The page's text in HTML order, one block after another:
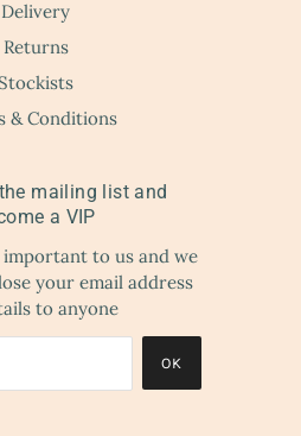
Delivery
Returns
Stockists
& Conditions
mailing list and
a VIP
to us and we
your email address
to anyone
OK